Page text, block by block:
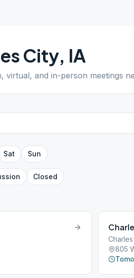
City, IA
virtual, and in-person meetings
Sat Sun
Closed
805